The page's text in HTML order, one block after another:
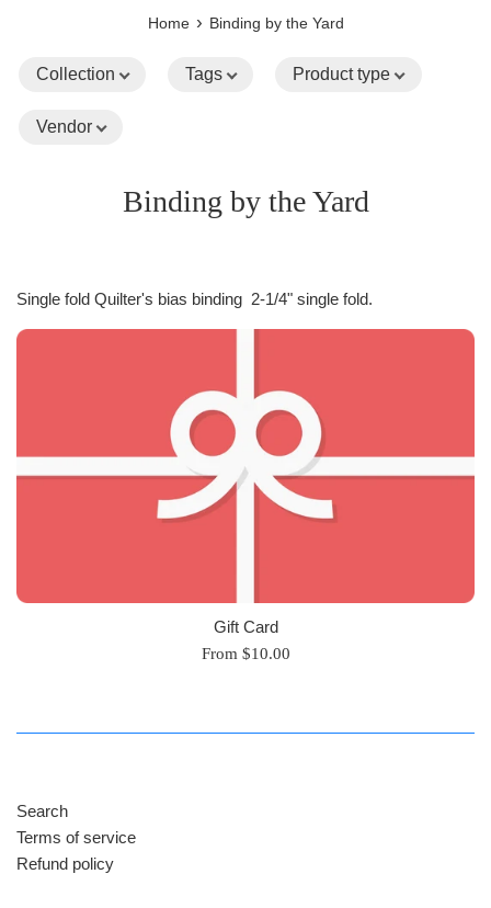
Home › Binding by the Yard
Collection Tags Product type
Vendor
Binding by the Yard
Single fold Quilter's bias binding 2-1/4" single fold.
Gift Card
From $10.00
Search
Terms of service
Refund policy